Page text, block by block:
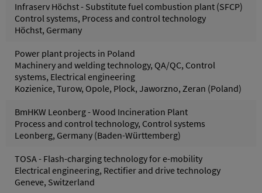
Infraserv Höchst - Substitute fuel combustion plant (SFCP)
Control systems, Process and control technology
Höchst, Germany
Power plant projects in Poland
Machinery and welding technology, QA/QC, Control
systems, Electrical engineering
Kozienice, Turow, Opole, Plock, Jaworzno, Zeran (Poland)
BmHKW Leonberg - Wood Incineration Plant
Process and control technology, Control systems
Leonberg, Germany (Baden-Württemberg)
TOSA - Flash-charging technology for e-mobility
Electrical engineering, Rectifier and drive technology
Geneve, Switzerland